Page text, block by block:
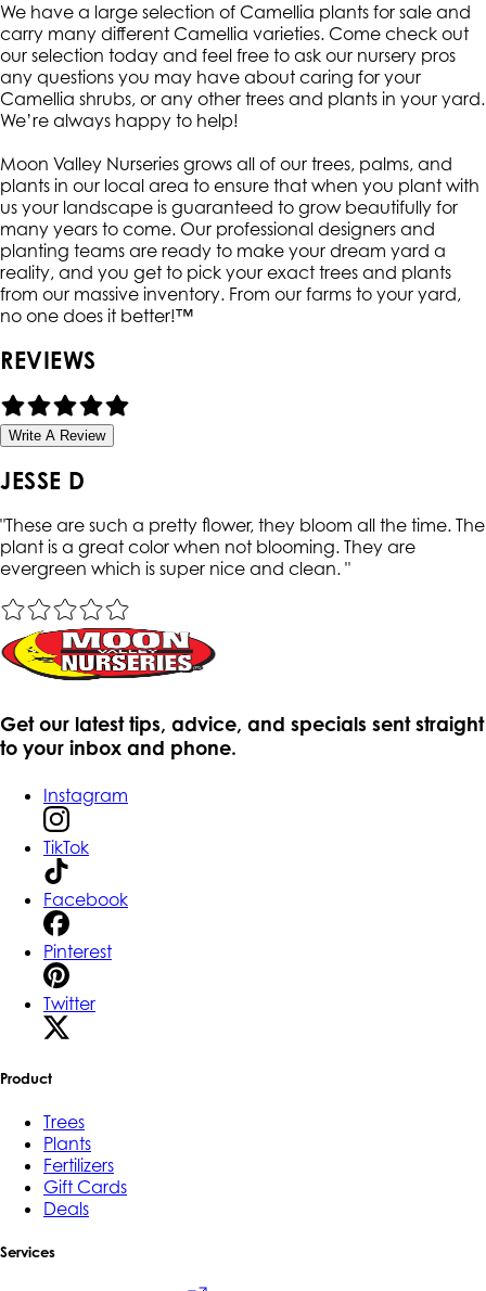
We have a large selection of Camellia plants for sale and
carry many different Camellia varieties. Come check out
our selection today and feel free to ask our nursery pros
any questions you may have about caring for your
Camellia shrubs, or any other trees and plants in your yard.
We’re always happy to help!
Moon Valley Nurseries grows all of our trees, palms, and
plants in our local area to ensure that when you plant with
us your landscape is guaranteed to grow beautifully for
many years to come. Our professional designers and
planting teams are ready to make your dream yard a
reality, and you get to pick your exact trees and plants
from our massive inventory. From our farms to your yard,
no one does it better!™
REVIEWS
Write A Review
JESSE D
"These are such a pretty flower, they bloom all the time. The
plant is a great color when not blooming. They are
evergreen which is super nice and clean. "
Get our latest tips, advice, and specials sent straight
to your inbox and phone.
Instagram
TikTok
Facebook
Pinterest
Twitter
Product
Trees
Plants
Fertilizers
Gift Cards
Deals
Services